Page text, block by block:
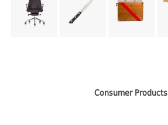
Consumer Products